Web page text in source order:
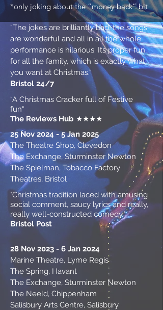
*only joking about the “money back” bit
“The jokes are brilliantly bad, the songs
are wonderful and all in all the whole
performance is hilarious. Its proper fun
for all the family, which is exactly what
you want at Christmas.“
Bristol 24/7
“A Christmas Cracker full of Festive
fun“
The Reviews Hub ★★★★
25 Nov 2024 - 5 Jan 2025
The Theatre Shop, Clevedon
The Exchange, Sturminster Newton
The Spielman, Tobacco Factory
Theatres, Bristol
"Christmas tradition laced with amusing
social comment, saucy lyrics and really,
really well-constructed comedy."
Bristol Post
28 Nov 2023 - 6 Jan 2024
Marine Theatre, Lyme Regis
The Spring, Havant
The Exchange, Sturminster Newton
The Neeld, Chippenham
Salisbury Arts Centre, Salisbury